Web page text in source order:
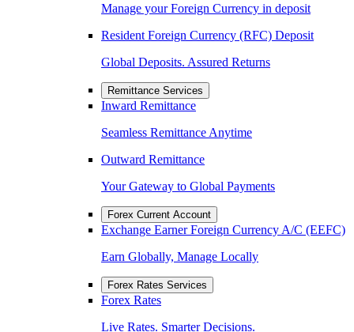
Manage your Foreign Currency in deposit
Resident Foreign Currency (RFC) Deposit
Global Deposits. Assured Returns
Remittance Services
Inward Remittance
Seamless Remittance Anytime
Outward Remittance
Your Gateway to Global Payments
Forex Current Account
Exchange Earner Foreign Currency A/C (EEFC)
Earn Globally, Manage Locally
Forex Rates Services
Forex Rates
Live Rates. Smarter Decisions.